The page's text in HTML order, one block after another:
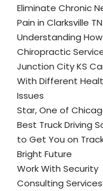
Eliminate Chronic
Pain in Clarksville TN
Understanding How
Chiropractic
Junction City KS
With Different
Issues
Star, One of
Best Truck Driving
to Get You on
Bright Future
Work With Security
Consulting